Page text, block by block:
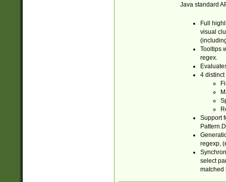
Java standard
Full
visual
Tooltips
regex.
4 distinct
Support
regexp,
select
matched